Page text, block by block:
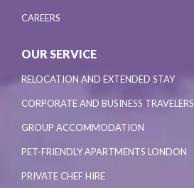
CAREERS
OUR SERVICE
RELOCATION AND EXTENDED STAY
CORPORATE AND BUSINESS TRAVELERS
GROUP ACCOMMODATION
PET-FRIENDLY APARTMENTS LONDON
PRIVATE CHEF HIRE